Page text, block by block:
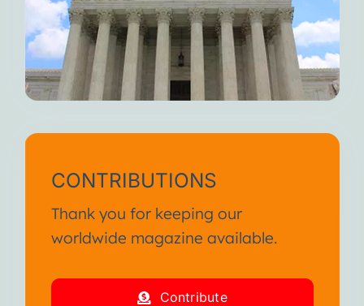
CONTRIBUTIONS
Thank you for keeping our
worldwide magazine available.
Contribute